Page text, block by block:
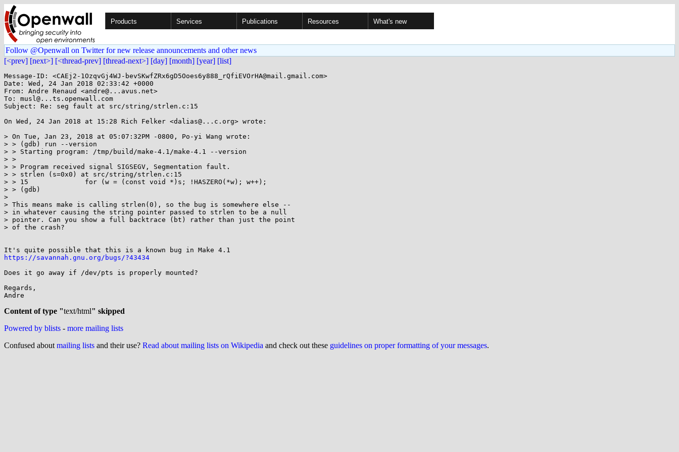
Products Services Publications Resources What's new
Follow @Openwall on Twitter for new release announcements and other news
[<prev] [next>] [<thread-prev] [thread-next>] [day] [month] [year] [list]
Message-ID: <CAEj2-1OzqvGj4WJ-bevSKwfZRx6gD5Ooes6y888_rQfiEVOrHA@mail.gmail.com>
Date: Wed, 24 Jan 2018 02:33:42 +0000
From: Andre Renaud <andre@...avus.net>
To: musl@...ts.openwall.com
Subject: Re: seg fault at src/string/strlen.c:15
On Wed, 24 Jan 2018 at 15:28 Rich Felker <dalias@...c.org> wrote:
> On Tue, Jan 23, 2018 at 05:07:32PM -0800, Po-yi Wang wrote:
> > (gdb) run --version
> > Starting program: /tmp/build/make-4.1/make-4.1 --version
> >
> > Program received signal SIGSEGV, Segmentation fault.
> > strlen (s=0x0) at src/string/strlen.c:15
> > 15              for (w = (const void *)s; !HASZERO(*w); w++);
> > (gdb)
>
> This means make is calling strlen(0), so the bug is somewhere else --
> in whatever causing the string pointer passed to strlen to be a null
> pointer. Can you show a full backtrace (bt) rather than just the point
> of the crash?
https://savannah.gnu.org/bugs/?43434
Does it go away if /dev/pts is properly mounted?
Regards,
Andre
Content of type "text/html" skipped
Powered by blists - more mailing lists
Confused about mailing lists and their use? Read about mailing lists on Wikipedia and check out these guidelines on proper formatting of your messages.